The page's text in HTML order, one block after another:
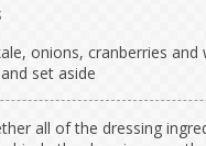
onions, cranberries and
set aside
all of the dressing